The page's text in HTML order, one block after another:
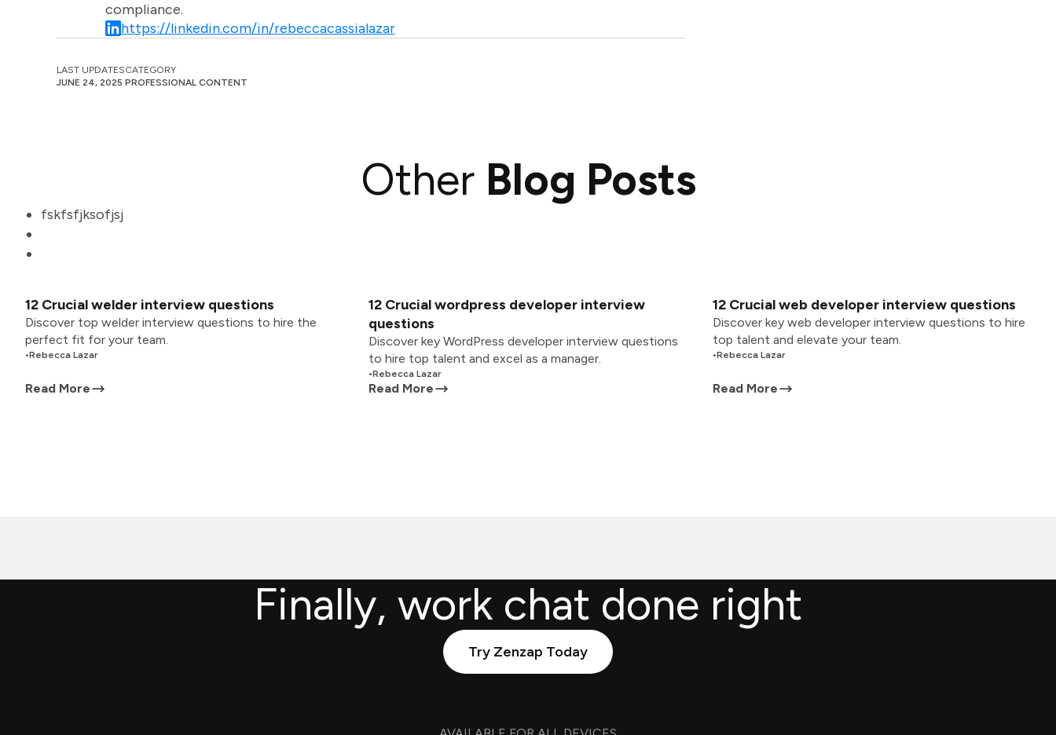
compliance.
https://linkedin.com/in/rebeccacassialazar
LAST UPDATES
JUNE 24, 2025
CATEGORY
PROFESSIONAL CONTENT
Other Blog Posts
fskfsfjksofjsj
12 Crucial welder interview questions
Discover top welder interview questions to hire the
perfect fit for your team.
•Rebecca Lazar
Read More
12 Crucial wordpress developer interview
questions
Discover key WordPress developer interview questions
to hire top talent and excel as a manager.
•Rebecca Lazar
Read More
12 Crucial web developer interview questions
Discover key web developer interview questions to hire
top talent and elevate your team.
•Rebecca Lazar
Read More
Finally, work chat done right
Try Zenzap Today